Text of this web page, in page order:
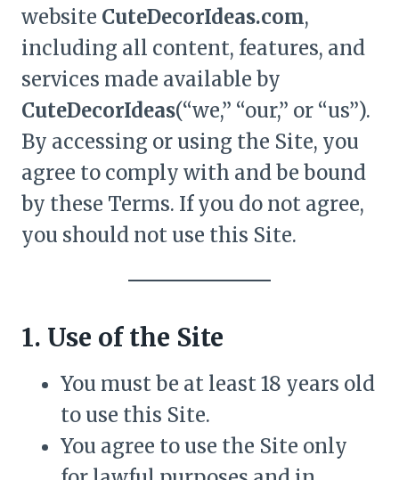
website CuteDecorIdeas.com,
including all content, features, and
services made available by
CuteDecorIdeas(“we,” “our,” or “us”).
By accessing or using the Site, you
agree to comply with and be bound
by these Terms. If you do not agree,
you should not use this Site.
1. Use of the Site
You must be at least 18 years old
to use this Site.
You agree to use the Site only